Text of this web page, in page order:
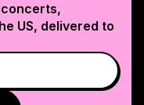
US, delivered to